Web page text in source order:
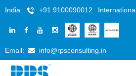
India: +91 9100090012
Email: info@rpsconsulting.in